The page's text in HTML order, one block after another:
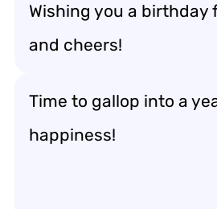
Wishing you a birthday
and cheers!
Time to gallop into a
happiness!